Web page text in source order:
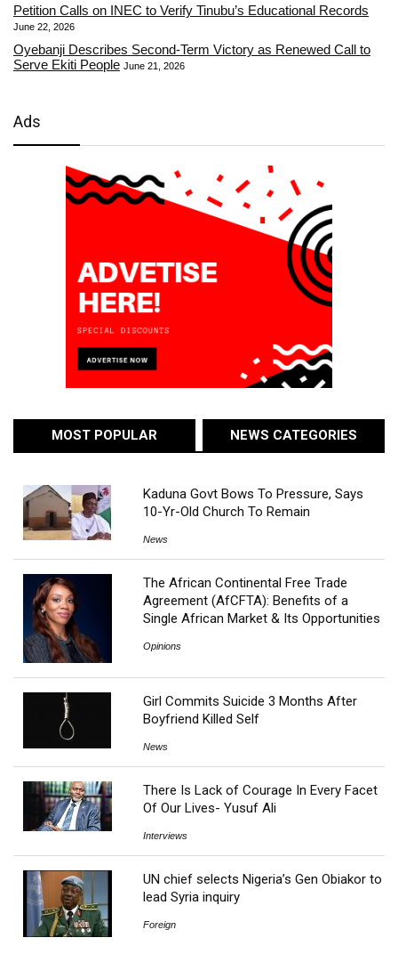
Petition Calls on INEC to Verify Tinubu’s Educational Records
June 22, 2026
Oyebanji Describes Second-Term Victory as Renewed Call to
Serve Ekiti People June 21, 2026
Ads
MOST POPULAR NEWS CATEGORIES
Kaduna Govt Bows To Pressure, Says
10-Yr-Old Church To Remain
News
The African Continental Free Trade
Agreement (AfCFTA): Benefits of a
Single African Market & Its Opportunities
Opinions
Girl Commits Suicide 3 Months After
Boyfriend Killed Self
News
There Is Lack of Courage In Every Facet
Of Our Lives- Yusuf Ali
Interviews
UN chief selects Nigeria’s Gen Obiakor to
lead Syria inquiry
Foreign